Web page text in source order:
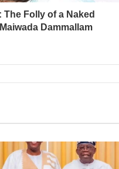
The Folly of a Naked
Dammallam